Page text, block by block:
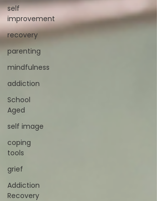
self
improvement
recovery
parenting
mindfulness
addiction
School
Aged
self image
coping
tools
grief
Addiction
Recovery